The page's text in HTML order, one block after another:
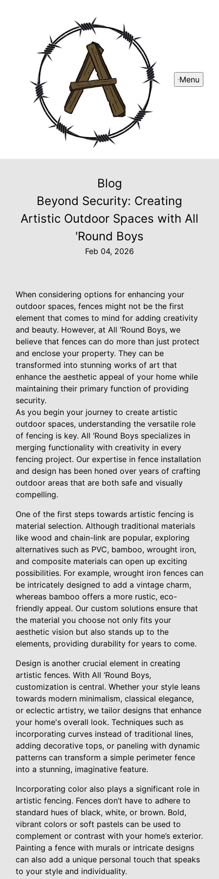
Menu
Blog
Beyond Security: Creating
Artistic Outdoor Spaces with All
'Round Boys
Feb 04, 2026
When considering options for enhancing your
outdoor spaces, fences might not be the first
element that comes to mind for adding creativity
and beauty. However, at All ‘Round Boys, we
believe that fences can do more than just protect
and enclose your property. They can be
transformed into stunning works of art that
enhance the aesthetic appeal of your home while
maintaining their primary function of providing
security.
As you begin your journey to create artistic
outdoor spaces, understanding the versatile role
of fencing is key. All ‘Round Boys specializes in
merging functionality with creativity in every
fencing project. Our expertise in fence installation
and design has been honed over years of crafting
outdoor areas that are both safe and visually
compelling.
One of the first steps towards artistic fencing is
material selection. Although traditional materials
like wood and chain-link are popular, exploring
alternatives such as PVC, bamboo, wrought iron,
and composite materials can open up exciting
possibilities. For example, wrought iron fences can
be intricately designed to add a vintage charm,
whereas bamboo offers a more rustic, eco-
friendly appeal. Our custom solutions ensure that
the material you choose not only fits your
aesthetic vision but also stands up to the
elements, providing durability for years to come.
Design is another crucial element in creating
artistic fences. With All ‘Round Boys,
customization is central. Whether your style leans
towards modern minimalism, classical elegance,
or eclectic artistry, we tailor designs that enhance
your home's overall look. Techniques such as
incorporating curves instead of traditional lines,
adding decorative tops, or paneling with dynamic
patterns can transform a simple perimeter fence
into a stunning, imaginative feature.
Incorporating color also plays a significant role in
artistic fencing. Fences don’t have to adhere to
standard hues of black, white, or brown. Bold,
vibrant colors or soft pastels can be used to
complement or contrast with your home’s exterior.
Painting a fence with murals or intricate designs
can also add a unique personal touch that speaks
to your style and individuality.